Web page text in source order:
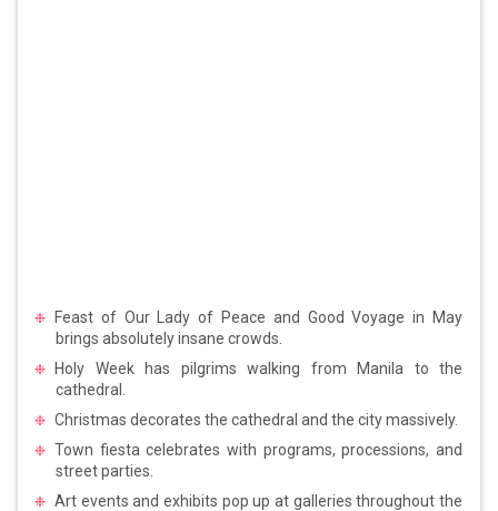
Feast of Our Lady of Peace and Good Voyage in May
brings absolutely insane crowds.
Holy Week has pilgrims walking from Manila to the
cathedral.
Christmas decorates the cathedral and the city massively.
Town fiesta celebrates with programs, processions, and
street parties.
Art events and exhibits pop up at galleries throughout the